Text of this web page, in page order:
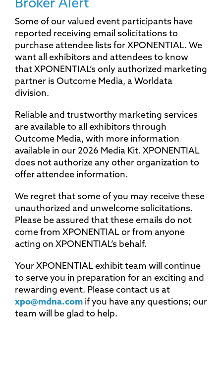
Broker Alert
Some of our valued event participants have
reported receiving email solicitations to
purchase attendee lists for XPONENTIAL. We
want all exhibitors and attendees to know
that XPONENTIAL’s only authorized marketing
partner is Outcome Media, a Worldata
division.
Reliable and trustworthy marketing services
are available to all exhibitors through
Outcome Media, with more information
available in our 2026 Media Kit. XPONENTIAL
does not authorize any other organization to
offer attendee information.
We regret that some of you may receive these
unauthorized and unwelcome solicitations.
Please be assured that these emails do not
come from XPONENTIAL or from anyone
acting on XPONENTIAL’s behalf.
Your XPONENTIAL exhibit team will continue
to serve you in preparation for an exciting and
rewarding event. Please contact us at
xpo@mdna.com if you have any questions; our
team will be glad to help.